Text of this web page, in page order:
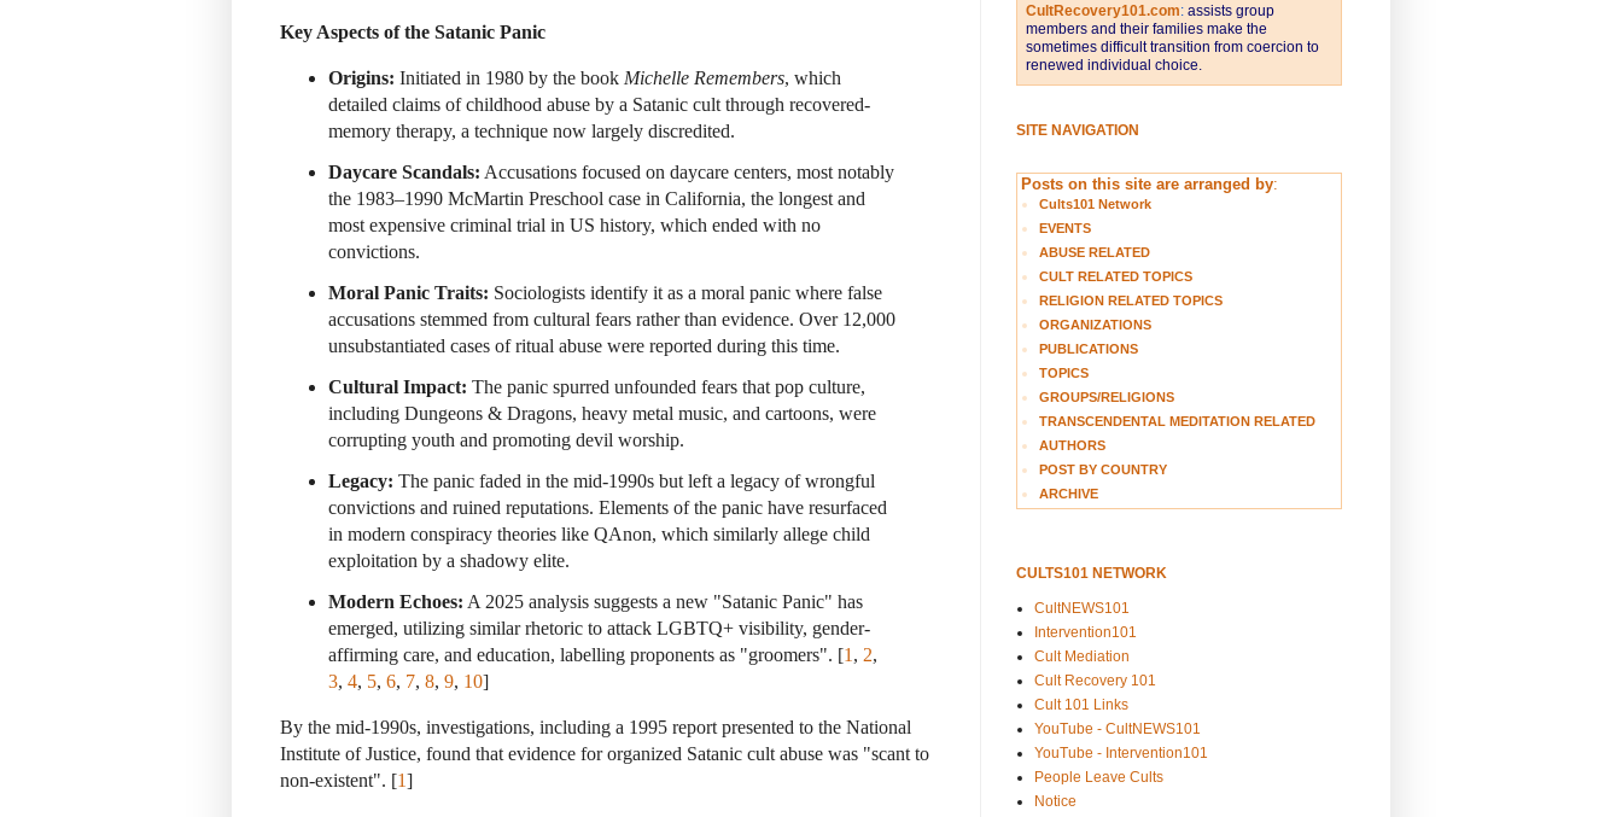
Key Aspects of the Satanic Panic
Origins: Initiated in 1980 by the book Michelle Remembers, which
detailed claims of childhood abuse by a Satanic cult through recovered-
memory therapy, a technique now largely discredited.
Daycare Scandals: Accusations focused on daycare centers, most notably
the 1983–1990 McMartin Preschool case in California, the longest and
most expensive criminal trial in US history, which ended with no
convictions.
Moral Panic Traits: Sociologists identify it as a moral panic where false
accusations stemmed from cultural fears rather than evidence. Over 12,000
unsubstantiated cases of ritual abuse were reported during this time.
Cultural Impact: The panic spurred unfounded fears that pop culture,
including Dungeons & Dragons, heavy metal music, and cartoons, were
corrupting youth and promoting devil worship.
Legacy: The panic faded in the mid-1990s but left a legacy of wrongful
convictions and ruined reputations. Elements of the panic have resurfaced
in modern conspiracy theories like QAnon, which similarly allege child
exploitation by a shadowy elite.
Modern Echoes: A 2025 analysis suggests a new "Satanic Panic" has
emerged, utilizing similar rhetoric to attack LGBTQ+ visibility, gender-
affirming care, and education, labelling proponents as "groomers". [1, 2,
3, 4, 5, 6, 7, 8, 9, 10]
By the mid-1990s, investigations, including a 1995 report presented to the National
Institute of Justice, found that evidence for organized Satanic cult abuse was "scant to
non-existent". [1]
CultRecovery101.com: assists group
members and their families make the
sometimes difficult transition from coercion to
renewed individual choice.
SITE NAVIGATION
Posts on this site are arranged by:
Cults101 Network
EVENTS
ABUSE RELATED
CULT RELATED TOPICS
RELIGION RELATED TOPICS
ORGANIZATIONS
PUBLICATIONS
TOPICS
GROUPS/RELIGIONS
TRANSCENDENTAL MEDITATION RELATED
AUTHORS
POST BY COUNTRY
ARCHIVE
CULTS101 NETWORK
CultNEWS101
Intervention101
Cult Mediation
Cult Recovery 101
Cult 101 Links
YouTube - CultNEWS101
YouTube - Intervention101
People Leave Cults
Notice